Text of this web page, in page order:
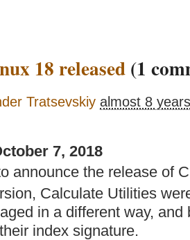
18 released (1
Tratsevskiy almost 8 years
7, 2018
announce the release of
Calculate Utilities
in a different way, and
index signature.